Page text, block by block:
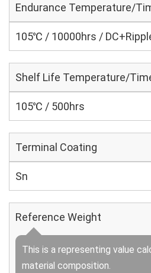
Endurance Temperature/
105℃ / 10000hrs /
Shelf Life Temperature/
105℃ / 500hrs
Terminal Coating
Sn
Reference Weight
This is a representing value
material composition.